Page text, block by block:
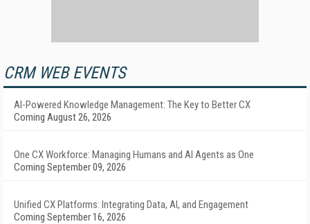
CRM WEB EVENTS
AI-Powered Knowledge Management: The Key to Better CX
Coming August 26, 2026
One CX Workforce: Managing Humans and AI Agents as One
Coming September 09, 2026
Unified CX Platforms: Integrating Data, AI, and Engagement
Coming September 16, 2026